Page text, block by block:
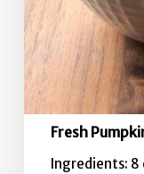
Fresh
Ingredients: 8